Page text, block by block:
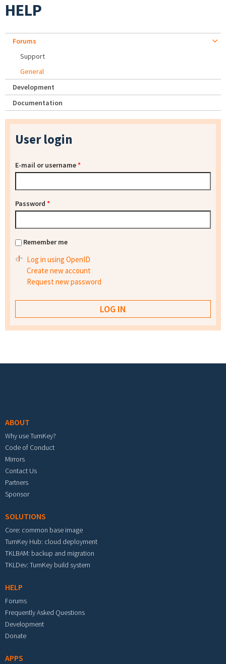
HELP
Forums
Support
General
Development
Documentation
User login
E-mail or username*
Password *
Remember me
Log in using OpenID
Create new account
Request new password
ABOUT
Why use TurnKey?
Code of Conduct
Mirrors
Contact Us
Partners
Sponsor
SOLUTIONS
Core: common base image
TurnKey Hub: cloud deployment
TKLBAM: backup and migration
TKLDev: TurnKey build system
HELP
Forums
Frequently Asked Questions
Development
Donate
APPS